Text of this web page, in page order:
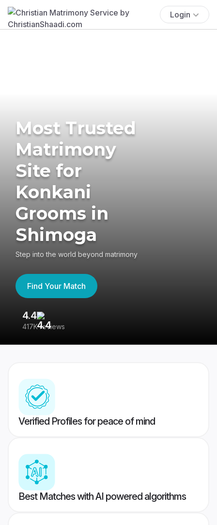
Login
Most Trusted
Matrimony
Site for
Konkani
Grooms in
Shimoga
Step into the world beyond matrimony
Find Your Match
4.4
417K reviews
Verified Profiles for peace of mind
Best Matches with AI powered algorithms